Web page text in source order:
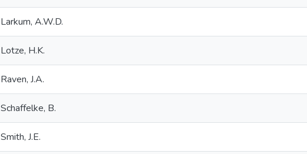
Larkum, A.W.D.
Lotze, H.K.
Raven, J.A.
Schaffelke, B.
Smith, J.E.